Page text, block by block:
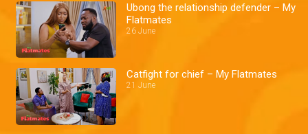
Ubong the relationship defender – My
Flatmates
26 June
Catfight for chief – My Flatmates
21 June